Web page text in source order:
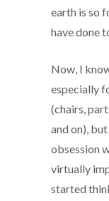
earth is so
have done
Now, I
especially
(chairs,
and on),
obsession
virtually
started